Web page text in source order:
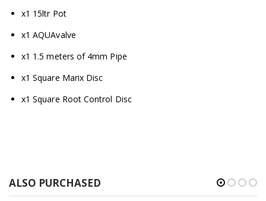
x1 15ltr Pot
x1 AQUAvalve
x1 1.5 meters of 4mm Pipe
x1 Square Marix Disc
x1 Square Root Control Disc
ALSO PURCHASED